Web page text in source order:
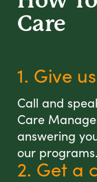
Care
1. Give
Call and
Care
answering
our programs.
2. Get a